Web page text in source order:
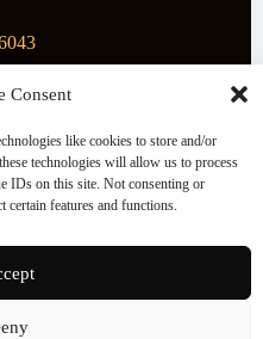
Consent
like cookies to store and/or
technologies will allow us to process
IDs on this site. Not consenting or
certain features and functions.
the fantastic
- Managed by the